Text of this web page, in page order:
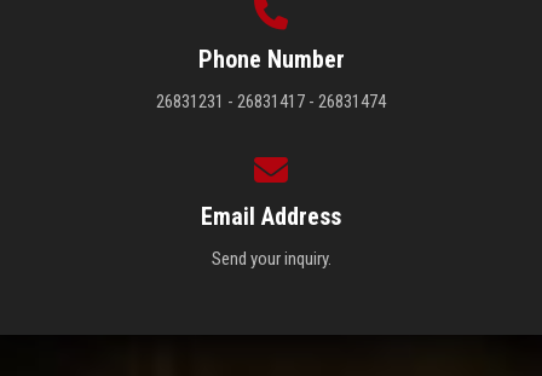
Phone Number
26831231 - 26831417 - 26831474
Email Address
Send your inquiry.